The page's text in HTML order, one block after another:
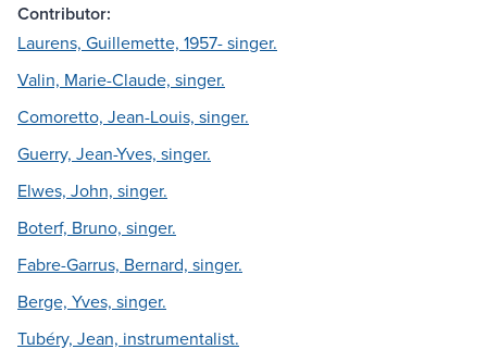
Contributor:
Laurens, Guillemette, 1957- singer.
Valin, Marie-Claude, singer.
Comoretto, Jean-Louis, singer.
Guerry, Jean-Yves, singer.
Elwes, John, singer.
Boterf, Bruno, singer.
Fabre-Garrus, Bernard, singer.
Berge, Yves, singer.
Tubéry, Jean, instrumentalist.